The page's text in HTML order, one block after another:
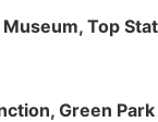
Top
Green